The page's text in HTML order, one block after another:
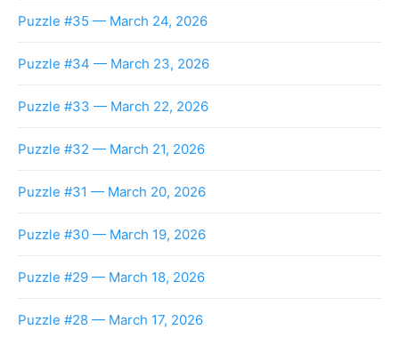
Puzzle #35 — March 24, 2026
Puzzle #34 — March 23, 2026
Puzzle #33 — March 22, 2026
Puzzle #32 — March 21, 2026
Puzzle #31 — March 20, 2026
Puzzle #30 — March 19, 2026
Puzzle #29 — March 18, 2026
Puzzle #28 — March 17, 2026